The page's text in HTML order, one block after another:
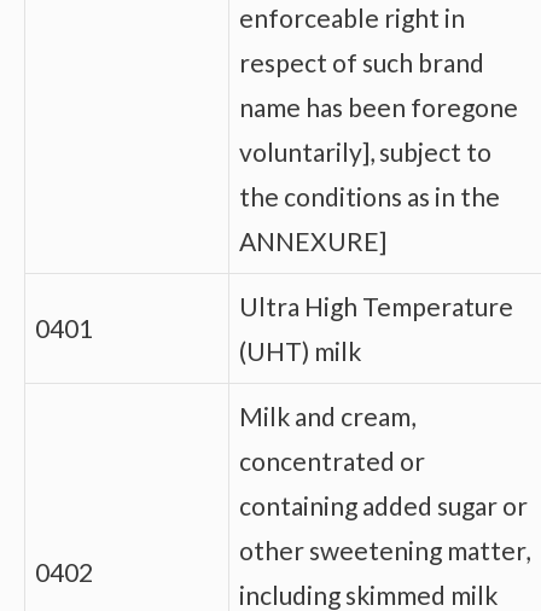
enforceable right in
respect of such brand
name has been foregone
voluntarily], subject to
the conditions as in the
ANNEXURE]
0401
Ultra High Temperature
(UHT) milk
0402
Milk and cream,
concentrated or
containing added sugar or
other sweetening matter,
including skimmed milk